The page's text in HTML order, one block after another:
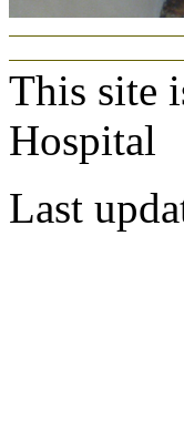
This site
Hospital
Last